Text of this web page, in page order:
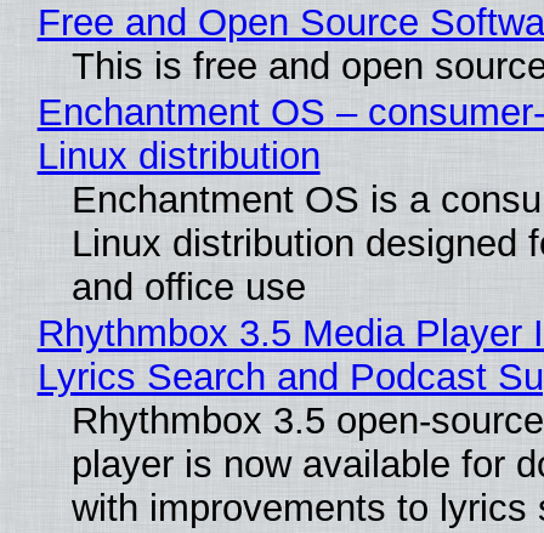
Free and Open Source
This is free and open
Enchantment OS –
Linux distribution
Enchantment OS is a
Linux distribution designed
and office use
Rhythmbox 3.5 Media Player
Lyrics Search and Podcast
Rhythmbox 3.5 open-
player is now available for
with improvements to lyrics